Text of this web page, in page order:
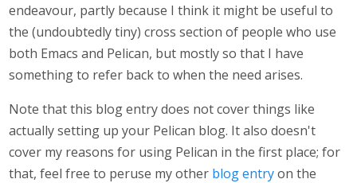
endeavour, partly because I think it might be useful to
the (undoubtedly tiny) cross section of people who use
both Emacs and Pelican, but mostly so that I have
something to refer back to when the need arises.
Note that this blog entry does not cover things like
actually setting up your Pelican blog. It also doesn't
cover my reasons for using Pelican in the first place; for
that, feel free to peruse my other blog entryon the